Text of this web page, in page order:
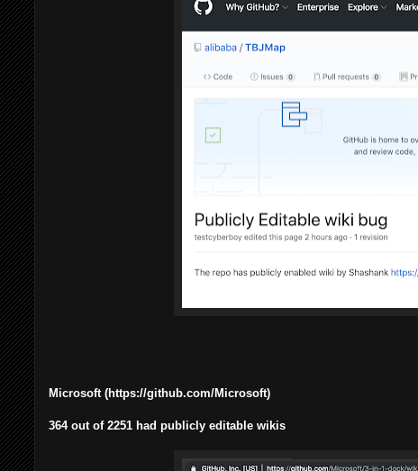
Microsoft (https://github.com/Microsoft)
364 out of 2251 had publicly editable wikis